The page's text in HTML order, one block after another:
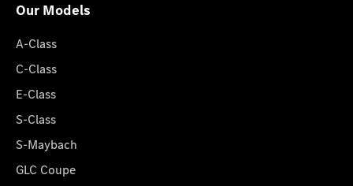
Our Models
A-Class
C-Class
E-Class
S-Class
S-Maybach
GLC Coupe